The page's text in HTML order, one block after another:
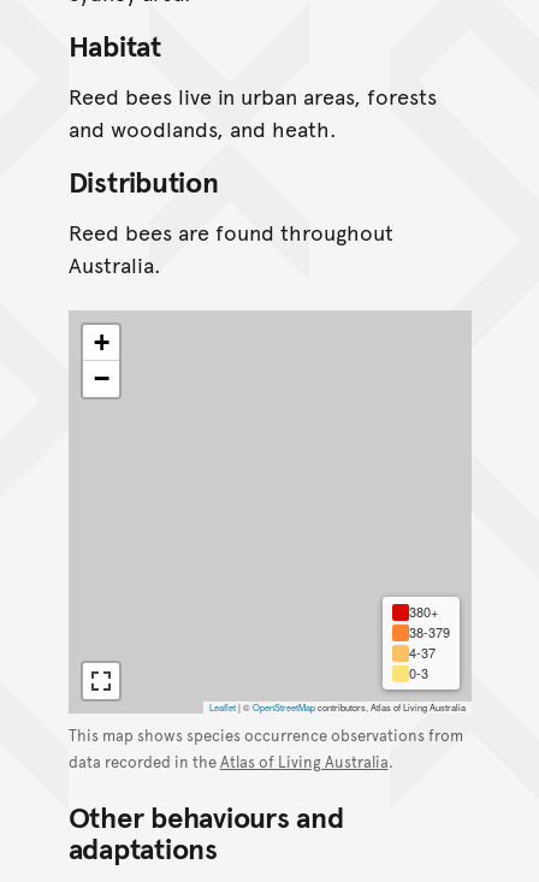
Habitat
Reed bees live in urban areas, forests
and woodlands, and heath.
Distribution
Reed bees are found throughout
Australia.
+
−
380+
38-379
4-37
0-3
Leaflet |©OpenStreetMapcontributors, Atlas of Living Australia
This map shows species occurrence observations from
data recorded in theAtlas of Living Australia.
Other behaviours and
adaptations